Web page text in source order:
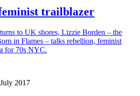
trailblazer
to UK shores, Lizzie Borden – the
in Flames – talks rebellion, feminist
for 70s NYC.
2017